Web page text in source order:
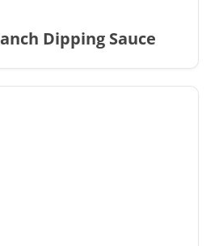
Dipping Sauce